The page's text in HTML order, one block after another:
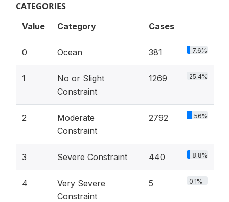
CATEGORIES
Value Category Cases
0 Ocean 381 7.6%
1
No or Slight
Constraint
1269 25.4%
2
Moderate
Constraint
2792 56%
3 Severe Constraint 440 8.8%
4
Very Severe
Constraint
5 0.1%